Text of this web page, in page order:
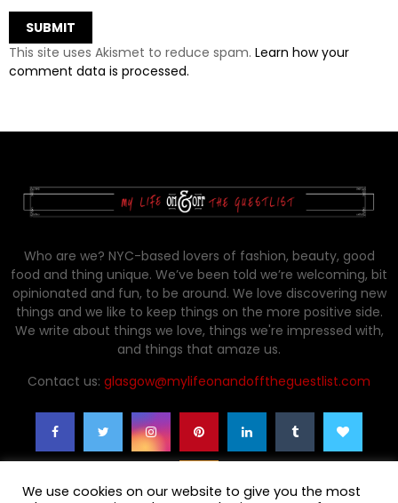
This site uses Akismet to reduce spam. Learn how your
comment data is processed.
Who are we? NYC-based lovers of fashion, beauty, good
food and thing unique. We’ve been told we’re welcoming, bit
opinionated and fun, to be around. We love discovering new
things and we like to keep things on the more positive side.
We write about things we love, things we're impressed with,
and things that amaze us.
Contact us: glasgow@mylifeonandofftheguestlist.com
We use cookies on our website to give you the most